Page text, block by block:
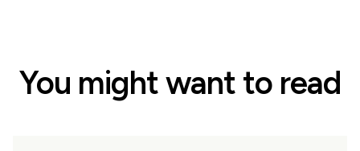
You might want to read